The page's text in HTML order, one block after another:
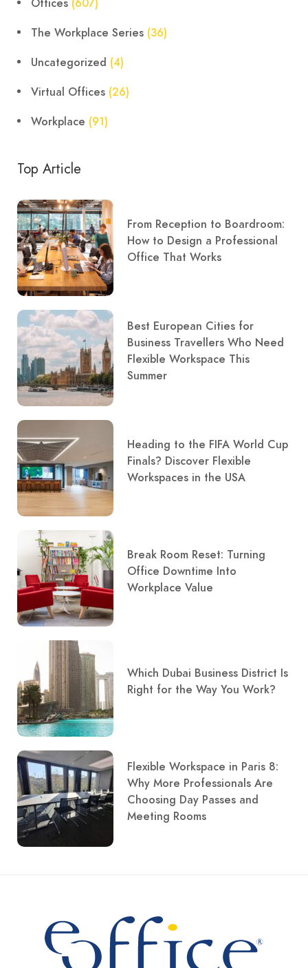
Offices (607)
The Workplace Series (36)
Uncategorized (4)
Virtual Offices (26)
Workplace (91)
Top Article
From Reception to Boardroom:
How to Design a Professional
Office That Works
Best European Cities for
Business Travellers Who Need
Flexible Workspace This
Summer
Heading to the FIFA World Cup
Finals? Discover Flexible
Workspaces in the USA
Break Room Reset: Turning
Office Downtime Into
Workplace Value
Which Dubai Business District Is
Right for the Way You Work?
Flexible Workspace in Paris 8:
Why More Professionals Are
Choosing Day Passes and
Meeting Rooms